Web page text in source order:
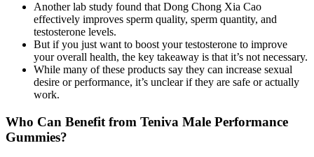
Another lab study found that Dong Chong Xia Cao
effectively improves sperm quality, sperm quantity, and
testosterone levels.
But if you just want to boost your testosterone to improve
your overall health, the key takeaway is that it’s not necessary.
While many of these products say they can increase sexual
desire or performance, it’s unclear if they are safe or actually
work.
Who Can Benefit from Teniva Male Performance
Gummies?